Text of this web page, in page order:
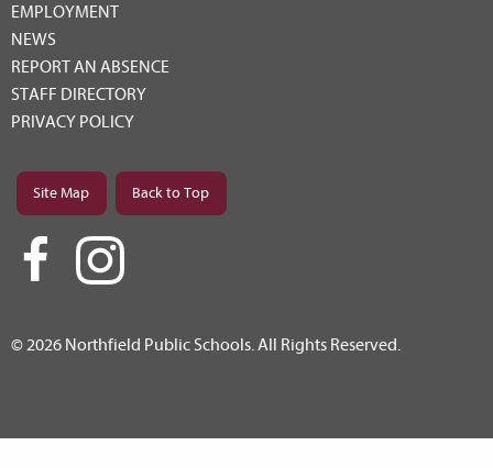
EMPLOYMENT
NEWS
REPORT AN ABSENCE
STAFF DIRECTORY
PRIVACY POLICY
Site Map Back to Top
© 2026 Northfield Public Schools. All Rights Reserved.